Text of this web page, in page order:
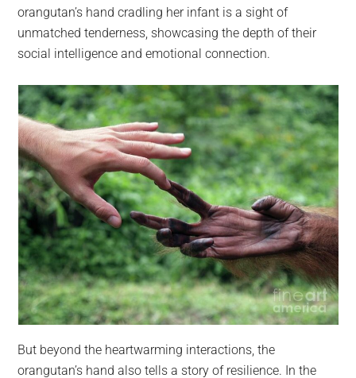
orangutan’s hand cradling her infant is a sight of
unmatched tenderness, showcasing the depth of their
social intelligence and emotional connection.
But beyond the heartwarming interactions, the
orangutan’s hand also tells a story of resilience. In the